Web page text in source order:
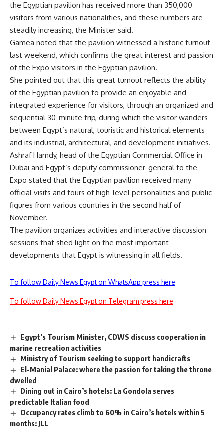
the Egyptian pavilion has received more than 350,000
visitors from various nationalities, and these numbers are
steadily increasing, the Minister said.
Gamea noted that the pavilion witnessed a historic turnout
last weekend, which confirms the great interest and passion
of the Expo visitors in the Egyptian pavilion.
She pointed out that this great turnout reflects the ability
of the Egyptian pavilion to provide an enjoyable and
integrated experience for visitors, through an organized and
sequential 30-minute trip, during which the visitor wanders
between Egypt’s natural, touristic and historical elements
and its industrial, architectural, and development initiatives.
Ashraf Hamdy, head of the Egyptian Commercial Office in
Dubai and Egypt’s deputy commissioner-general to the
Expo stated that the Egyptian pavilion received many
official visits and tours of high-level personalities and public
figures from various countries in the second half of
November.
The pavilion organizes activities and interactive discussion
sessions that shed light on the most important
developments that Egypt is witnessing in all fields.
To follow Daily News Egypt on WhatsApp press here
To follow Daily News Egypt on Telegram press here
Egypt’s Tourism Minister, CDWS discuss cooperation in
marine recreation activities
Ministry of Tourism seeking to support handicrafts
El-Manial Palace: where the passion for taking the throne
dwelled
Dining out in Cairo’s hotels: La Gondola serves
predictable Italian food
Occupancy rates climb to 60% in Cairo’s hotels within 5
months: JLL